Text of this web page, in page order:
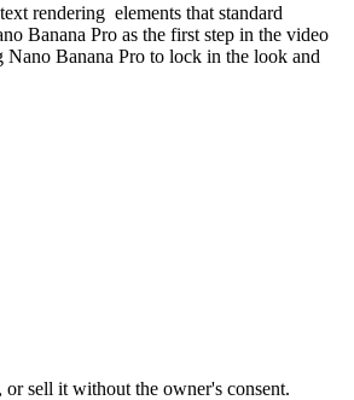
rendering elements that standard
Banana Pro as the first step in the video
Banana Pro to lock in the look and
sell it without the owner's consent.